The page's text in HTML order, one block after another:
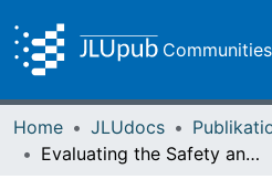
Home JLUdocs
Evaluating the Safety and Efficacy of Intravenous Thrombolysis in Acute Ischemic Stroke Patients Without Perfusion Deficit: A Retrospective Analysis